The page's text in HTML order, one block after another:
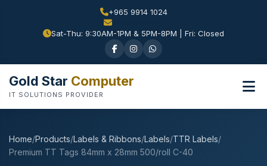
+965 9914 1024
Sat-Thu: 9:30AM-1PM & 5PM-8PM | Fri: Closed
Gold Star Computer
IT SOLUTIONS PROVIDER
Home/Products/Labels & Ribbons/Labels/TTR Labels/
Premium TT Tags 84mm x 28mm 500/roll C-40